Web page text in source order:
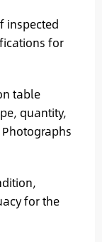
inspected
for
table
quantity,
for the